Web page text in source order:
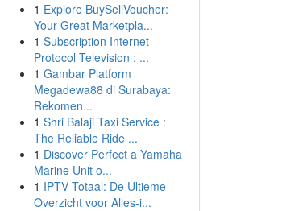
1 Explore BuySellVoucher:
Your Great Marketpla...
1 Subscription Internet
Protocol Television : ...
1 Gambar Platform
Megadewa88 di Surabaya:
Rekomen...
1 Shri Balaji Taxi Service :
The Reliable Ride ...
1 Discover Perfect a Yamaha
Marine Unit o...
1 IPTV Totaal: De Ultieme
Overzicht voor Alles-i...